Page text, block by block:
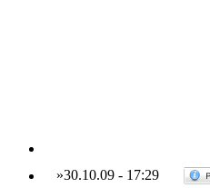
»30.10.09- 17:29